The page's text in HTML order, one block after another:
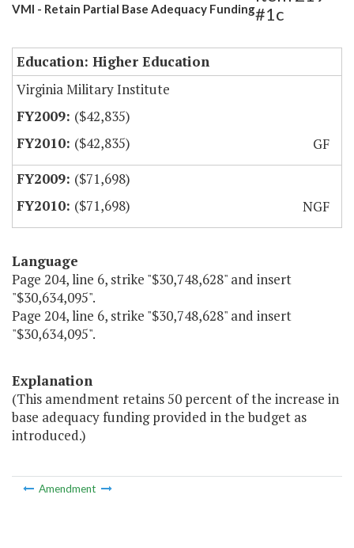
VMI - Retain Partial Base Adequacy Funding#1c
Education: Higher Education
Virginia Military Institute
($42,835)
($42,835)
GF
($71,698)
($71,698)
NGF
Language
Page 204, line 6, strike "$30,748,628" and insert
"$30,634,095".
Page 204, line 6, strike "$30,748,628" and insert
"$30,634,095".
Explanation
(This amendment retains 50 percent of the increase in
base adequacy funding provided in the budget as
introduced.)
Amendment